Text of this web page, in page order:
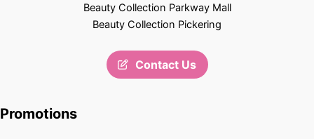
Beauty Collection Parkway Mall
Beauty Collection Pickering
Contact Us
Promotions